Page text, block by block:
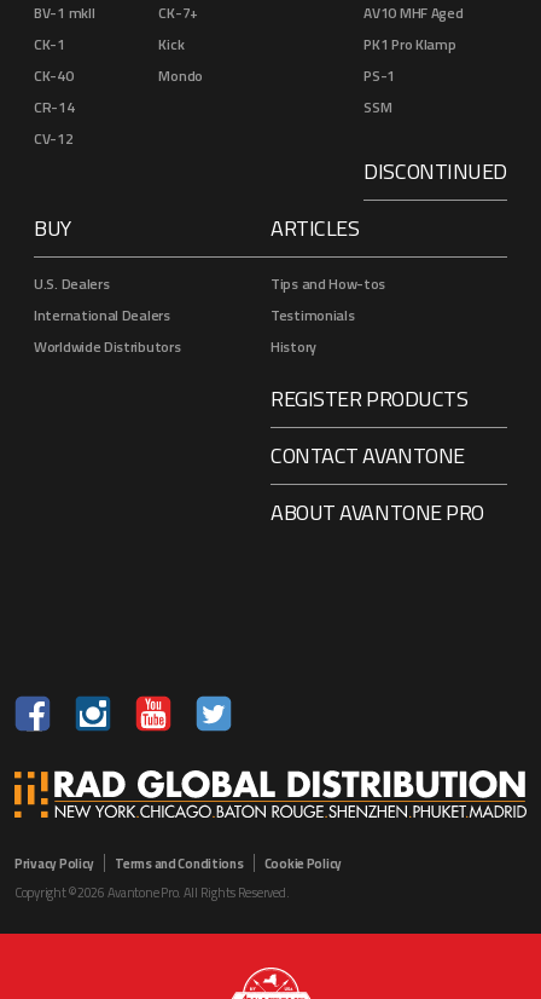
BV-1 mkII
CK-1
CK-40
CR-14
CV-12
CK-7+
Kick
Mondo
AV10 MHF Aged
PK1 Pro Klamp
PS-1
SSM
DISCONTINUED
BUY
U.S. Dealers
International Dealers
Worldwide Distributors
ARTICLES
Tips and How-tos
Testimonials
History
REGISTER PRODUCTS
CONTACT AVANTONE
ABOUT AVANTONE PRO
Privacy Policy Terms and Conditions
Cookie Policy
Copyright ©2026 Avantone Pro. All Rights Reserved.